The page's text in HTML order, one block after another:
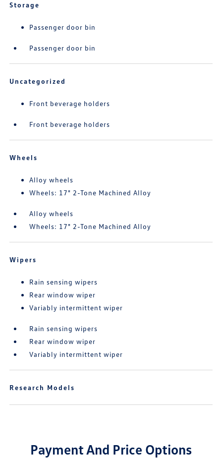
Storage
Passenger door bin
Passenger door bin
Uncategorized
Front beverage holders
Front beverage holders
Wheels
Alloy wheels
Wheels: 17" 2-Tone Machined Alloy
Alloy wheels
Wheels: 17" 2-Tone Machined Alloy
Wipers
Rain sensing wipers
Rear window wiper
Variably intermittent wiper
Rain sensing wipers
Rear window wiper
Variably intermittent wiper
Research Models
Payment And Price Options